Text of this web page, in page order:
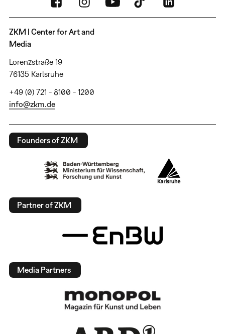
ZKM | Center for Art and
Media
Lorenzstraße 19
76135 Karlsruhe
+49 (0) 721 - 8100 - 1200
info@zkm.de
Founders of ZKM
Partner of ZKM
Media Partners